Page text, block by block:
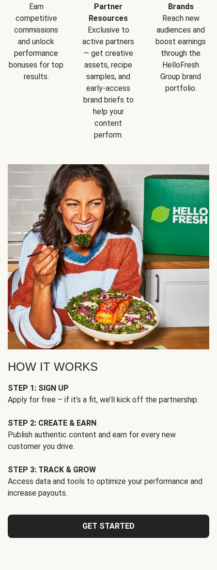
Earn
competitive
commissions
and unlock
performance
bonuses for top
results.
Partner
Resources
Exclusive to
active partners
— get creative
assets, recipe
samples, and
early-access
brand briefs to
help your
content
perform.
Brands
Reach new
audiences and
boost earnings
through the
HelloFresh
Group brand
portfolio.
HOW IT WORKS
STEP 1: SIGN UP
Apply for free – if it’s a fit, we’ll kick off the partnership.
STEP 2: CREATE & EARN
Publish authentic content and earn for every new
customer you drive.
STEP 3: TRACK & GROW
Access data and tools to optimize your performance and
increase payouts.
GET STARTED